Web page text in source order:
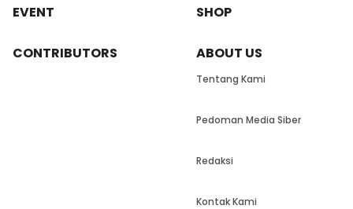
EVENT SHOP
CONTRIBUTORS ABOUT US
Tentang Kami
Pedoman Media Siber
Redaksi
Kontak Kami